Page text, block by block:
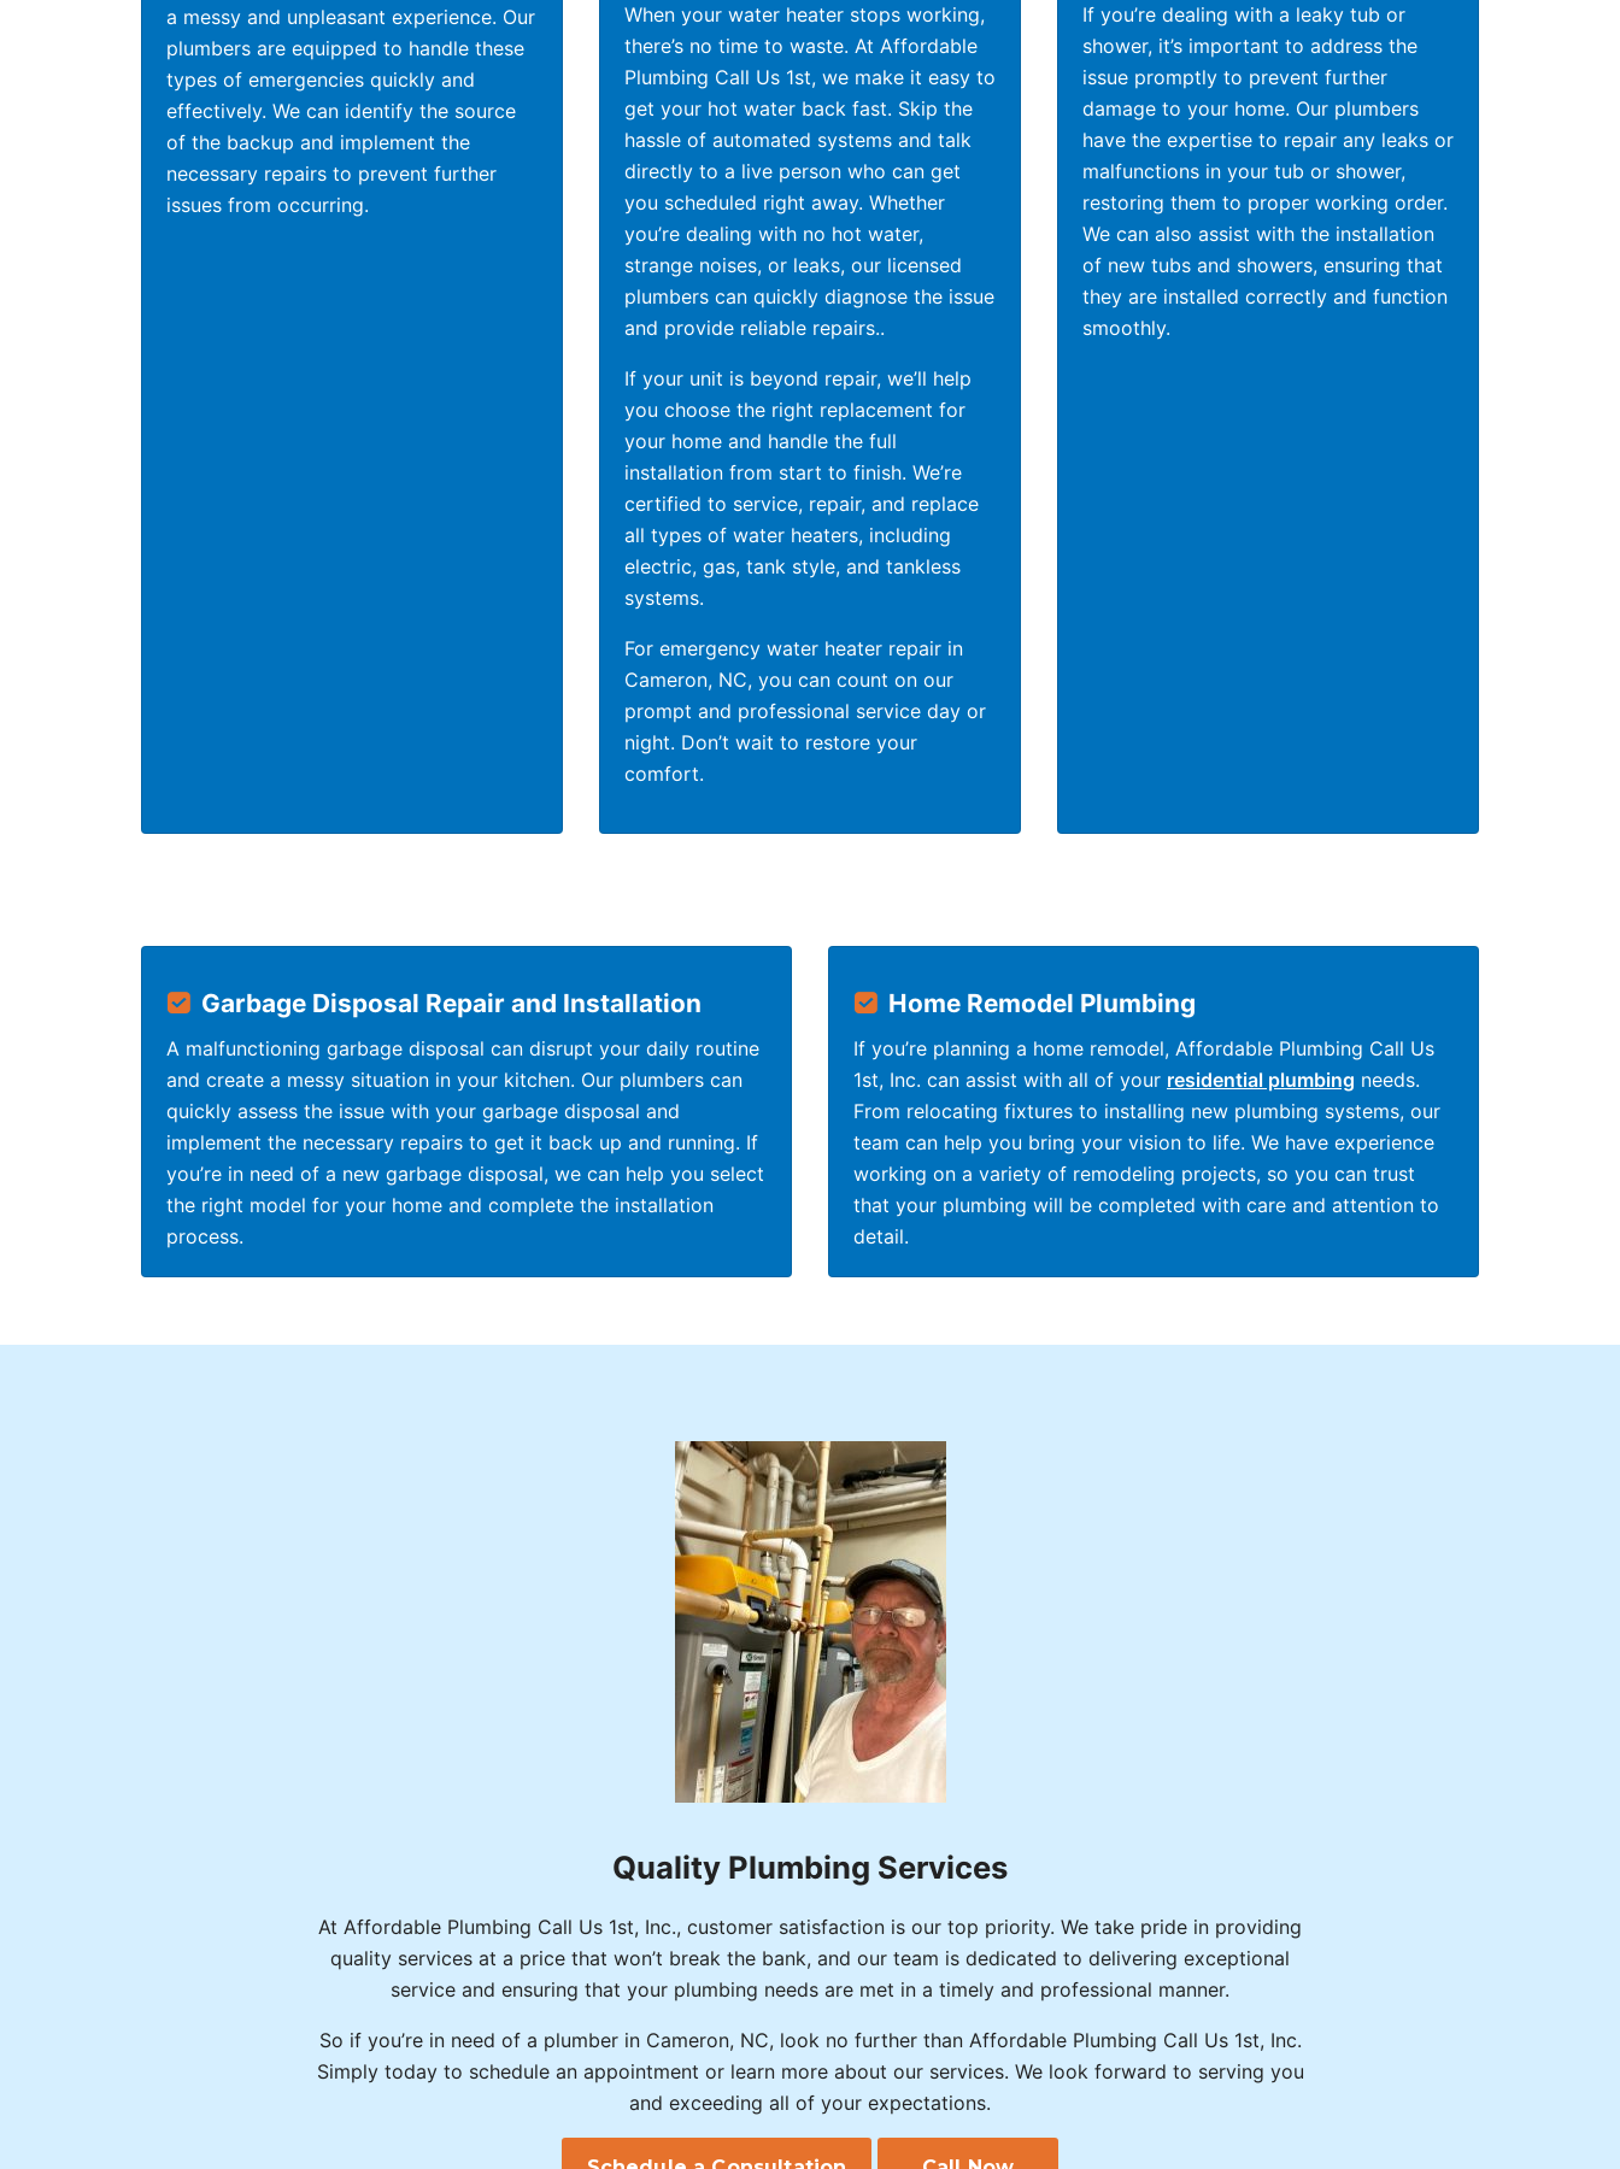
a messy and unpleasant experience. Our
plumbers are equipped to handle these
types of emergencies quickly and
effectively. We can identify the source
of the backup and implement the
necessary repairs to prevent further
issues from occurring.
When your water heater stops working,
there’s no time to waste. At Affordable
Plumbing Call Us 1st, we make it easy to
get your hot water back fast. Skip the
hassle of automated systems and talk
directly to a live person who can get
you scheduled right away. Whether
you’re dealing with no hot water,
strange noises, or leaks, our licensed
plumbers can quickly diagnose the issue
and provide reliable repairs..
If your unit is beyond repair, we’ll help
you choose the right replacement for
your home and handle the full
installation from start to finish. We’re
certified to service, repair, and replace
all types of water heaters, including
electric, gas, tank style, and tankless
systems.
For emergency water heater repair in
Cameron, NC, you can count on our
prompt and professional service day or
night. Don’t wait to restore your
comfort.
If you’re dealing with a leaky tub or
shower, it’s important to address the
issue promptly to prevent further
damage to your home. Our plumbers
have the expertise to repair any leaks or
malfunctions in your tub or shower,
restoring them to proper working order.
We can also assist with the installation
of new tubs and showers, ensuring that
they are installed correctly and function
smoothly.
Garbage Disposal Repair and Installation
A malfunctioning garbage disposal can disrupt your daily routine
and create a messy situation in your kitchen. Our plumbers can
quickly assess the issue with your garbage disposal and
implement the necessary repairs to get it back up and running. If
you’re in need of a new garbage disposal, we can help you select
the right model for your home and complete the installation
process.
Home Remodel Plumbing
If you’re planning a home remodel, Affordable Plumbing Call Us
1st, Inc. can assist with all of your residential plumbing needs.
From relocating fixtures to installing new plumbing systems, our
team can help you bring your vision to life. We have experience
working on a variety of remodeling projects, so you can trust
that your plumbing will be completed with care and attention to
detail.
Quality Plumbing Services
At Affordable Plumbing Call Us 1st, Inc., customer satisfaction is our top priority. We take pride in providing
quality services at a price that won’t break the bank, and our team is dedicated to delivering exceptional
service and ensuring that your plumbing needs are met in a timely and professional manner.
So if you’re in need of a plumber in Cameron, NC, look no further than Affordable Plumbing Call Us 1st, Inc.
Simply today to schedule an appointment or learn more about our services. We look forward to serving you
and exceeding all of your expectations.